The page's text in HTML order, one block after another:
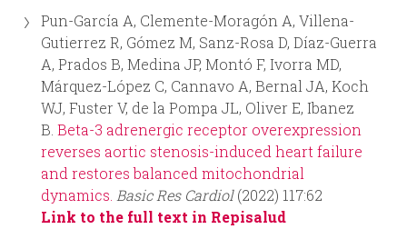
Pun-García A, Clemente-Moragón A, Villena-
Gutierrez R, Gómez M, Sanz-Rosa D, Díaz-Guerra
A, Prados B, Medina JP, Montó F, Ivorra MD,
Márquez-López C, Cannavo A, Bernal JA, Koch
WJ, Fuster V, de la Pompa JL, Oliver E, Ibanez
B. Beta-3 adrenergic receptor overexpression
reverses aortic stenosis-induced heart failure
and restores balanced mitochondrial
dynamics. Basic Res Cardiol(2022) 117:62
Link to the full text in Repisalud